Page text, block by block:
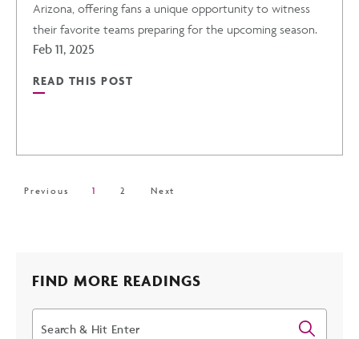
POST
Arizona, offering fans a unique opportunity to witness
their favorite teams preparing for the upcoming season.
Feb 11, 2025
READ THIS POST
CACTUS
2025
SPRING
Previous 1 2 Next
FIND MORE READINGS